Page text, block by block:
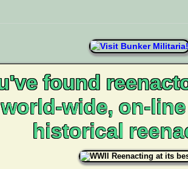
found
world-wide, on-
historical